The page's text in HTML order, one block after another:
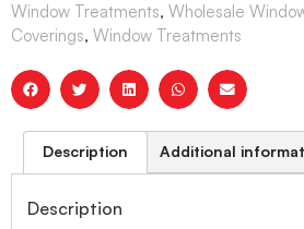
Window Treatments, Wholesale
Coverings, Window Treatments
Description Additional
Description